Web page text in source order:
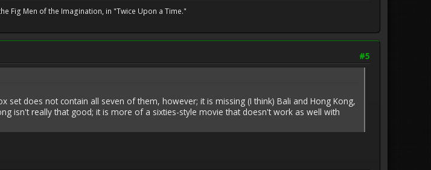
Fig Men of the Imagination, in "Twice Upon a Time."
#5
set does not contain all seven of them, however; it is missing (I think) Bali and Hong Kong,
isn't really that good; it is more of a sixties-style movie that doesn't work as well with